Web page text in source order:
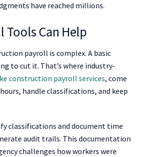
have reached millions.
Tools Can Help
payroll is complex. A basic
to cut it. That’s where industry-
construction payroll services, come
handle classifications, and keep
classifications and document time
audit trails. This documentation
challenges how workers were